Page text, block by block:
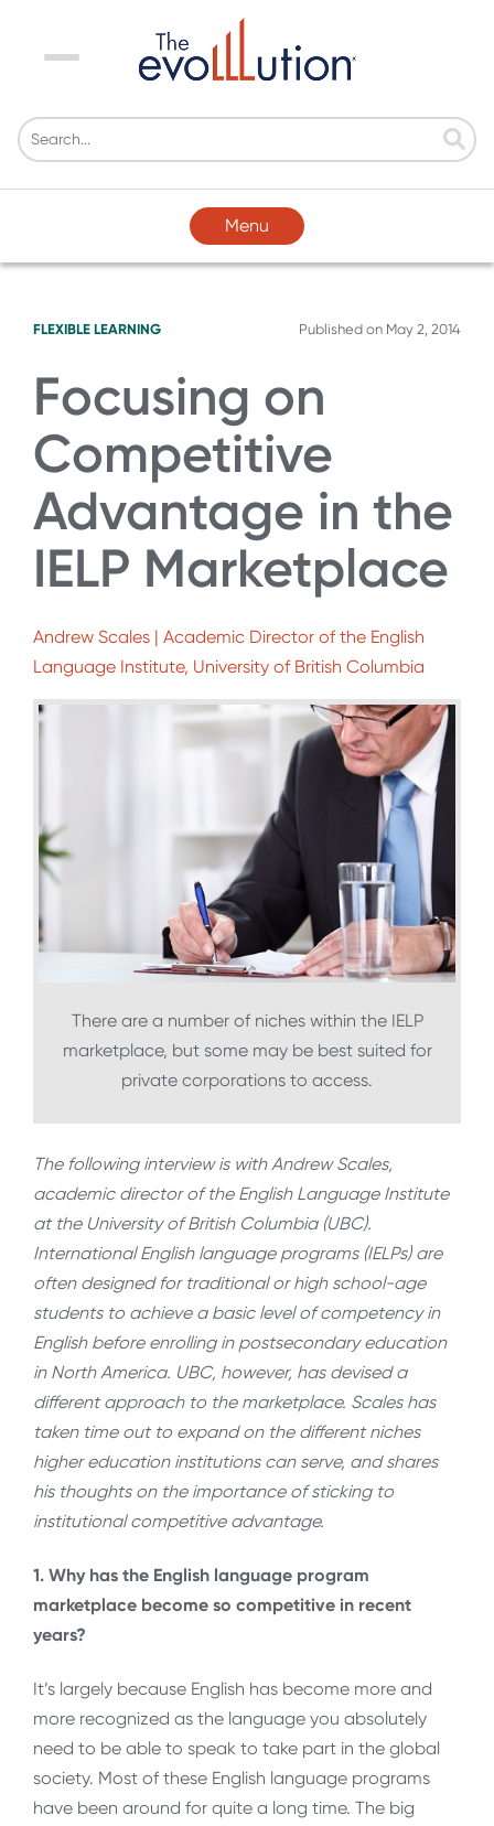
Menu
Menu
FLEXIBLE LEARNING Published on May 2, 2014
Focusing on
Competitive
Advantage in the
IELP Marketplace
Andrew Scales | Academic Director of the English
Language Institute, University of British Columbia
There are a number of niches within the IELP
marketplace, but some may be best suited for
private corporations to access.
The following interview is with Andrew Scales,
academic director of the English Language Institute
at the University of British Columbia (UBC).
International English language programs (IELPs) are
often designed for traditional or high school-age
students to achieve a basic level of competency in
English before enrolling in postsecondary education
in North America. UBC, however, has devised a
different approach to the marketplace. Scales has
taken time out to expand on the different niches
higher education institutions can serve, and shares
his thoughts on the importance of sticking to
institutional competitive advantage.
1. Why has the English language program
marketplace become so competitive in recent
years?
It’s largely because English has become more and
more recognized as the language you absolutely
need to be able to speak to take part in the global
society. Most of these English language programs
have been around for quite a long time. The big